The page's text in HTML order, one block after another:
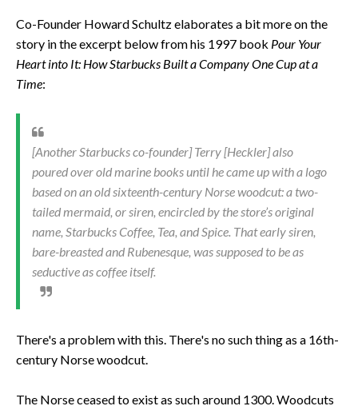
Co-Founder Howard Schultz elaborates a bit more on the
story in the excerpt below from his 1997 book Pour Your
Heart into It: How Starbucks Built a Company One Cup at a
Time:
[Another Starbucks co-founder] Terry [Heckler] also
poured over old marine books until he came up with a logo
based on an old sixteenth-century Norse woodcut: a two-
tailed mermaid, or siren, encircled by the store’s original
name, Starbucks Coffee, Tea, and Spice. That early siren,
bare-breasted and Rubenesque, was supposed to be as
seductive as coffee itself.
There's a problem with this. There's no such thing as a 16th-
century Norse woodcut.
The Norse ceased to exist as such around 1300. Woodcuts